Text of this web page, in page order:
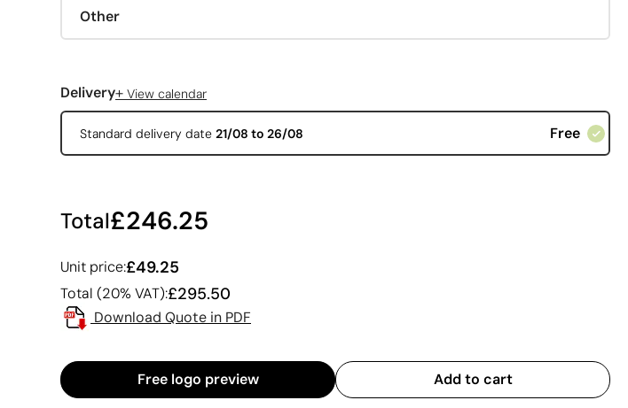
Other
Delivery+ View calendar
Standard delivery date 21/08 to 26/08 Free
Total£246.25
Unit price:£49.25
Total (20% VAT):£295.50
Download Quote in PDF
Free logo preview Add to cart